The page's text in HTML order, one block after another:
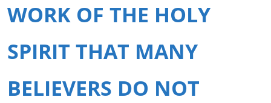
WORK OF THE HOLY
SPIRIT THAT MANY
BELIEVERS DO NOT